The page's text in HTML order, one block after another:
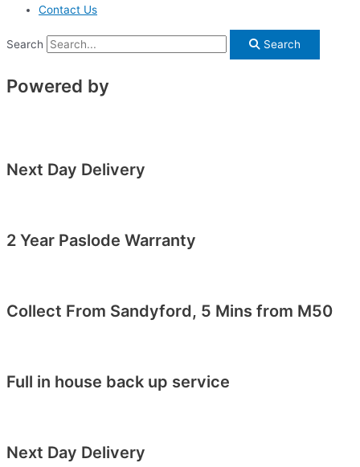
Contact Us
Search Search
Powered by
Next Day Delivery
2 Year Paslode Warranty
Collect From Sandyford, 5 Mins from M50
Full in house back up service
Next Day Delivery